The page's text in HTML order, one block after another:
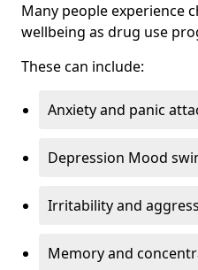
Many people experience
wellbeing as drug use
These can include:
Anxiety and panic
Depression Mood
Irritability and
Memory and